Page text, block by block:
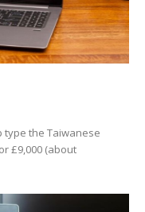
type the Taiwanese
£9,000 (about